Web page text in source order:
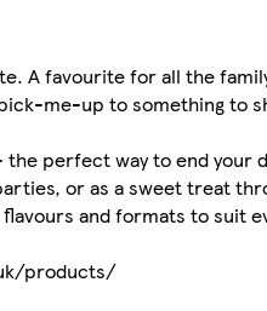
A favourite for all the
me-up to something to
perfect way to end your
or as a sweet treat
and formats to suit
products/